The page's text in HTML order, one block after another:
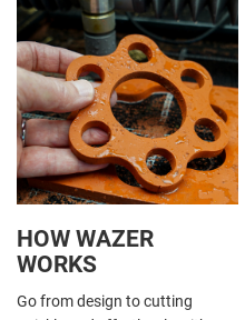
HOW WAZER
WORKS
Go from design to cutting